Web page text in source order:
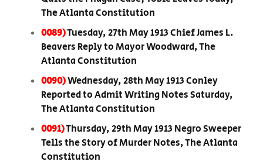
The Atlanta Constitution
0089)Tuesday, 27th May 1913 Chief James L.
Beavers Reply to Mayor Woodward, The
Atlanta Constitution
0090)Wednesday, 28th May 1913 Conley
Reported to Admit Writing Notes Saturday,
The Atlanta Constitution
0091)Thursday, 29th May 1913 Negro Sweeper
Tells the Story of Murder Notes, The Atlanta
Constitution